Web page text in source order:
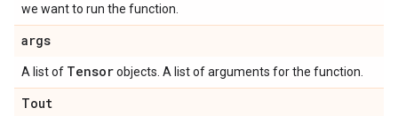
we want to run the function.
args
A list of Tensorobjects. A list of arguments for the function.
Tout